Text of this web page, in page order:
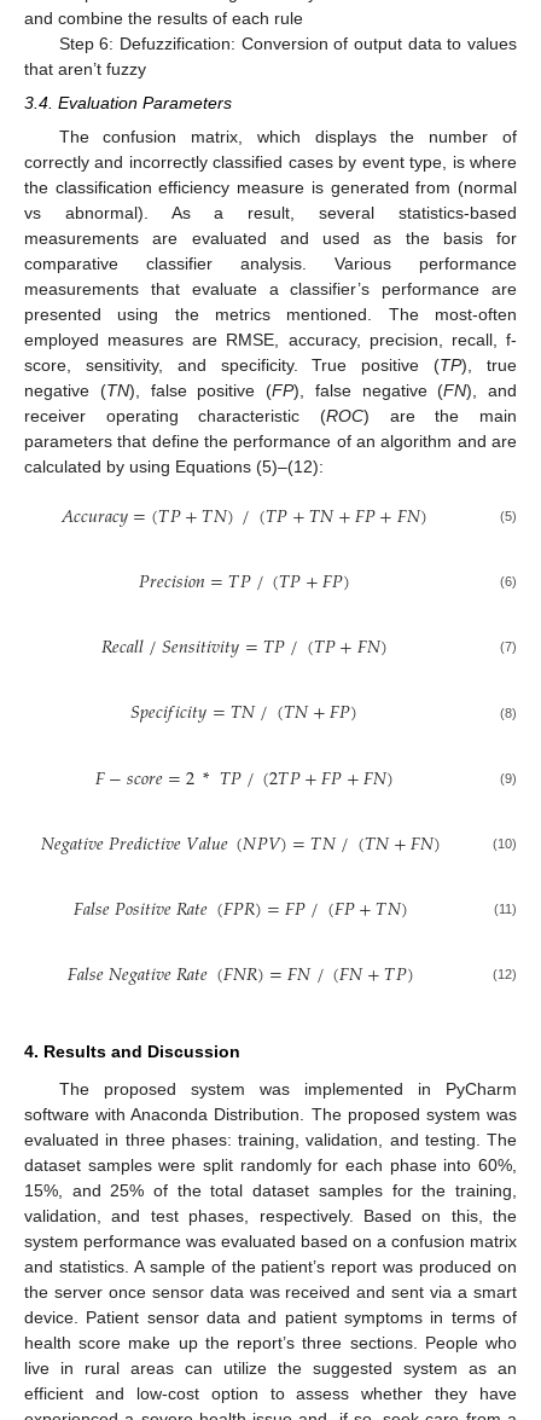
and combine the results of each rule
Step 6: Defuzzification: Conversion of output data to values
that aren’t fuzzy
3.4. Evaluation Parameters
The confusion matrix, which displays the number of
correctly and incorrectly classified cases by event type, is where
the classification efficiency measure is generated from (normal
vs abnormal). As a result, several statistics-based
measurements are evaluated and used as the basis for
comparative classifier analysis. Various performance
measurements that evaluate a classifier’s performance are
presented using the metrics mentioned. The most-often
employed measures are RMSE, accuracy, precision, recall, f-
score, sensitivity, and specificity. True positive (TP), true
negative (TN), false positive (FP), false negative (FN), and
receiver operating characteristic (ROC) are the main
parameters that define the performance of an algorithm and are
calculated by using Equations (5)–(12):
𝐴𝑐𝑐𝑢𝑟𝑎𝑐𝑦=(𝑇𝑃+𝑇𝑁)/(𝑇𝑃+𝑇𝑁+𝐹𝑃+𝐹𝑁) (5)
𝑃𝑟𝑒𝑐𝑖𝑠𝑖𝑜𝑛=𝑇𝑃/(𝑇𝑃+𝐹𝑃) (6)
𝑅𝑒𝑐𝑎𝑙𝑙/𝑆𝑒𝑛𝑠𝑖𝑡𝑖𝑣𝑖𝑡𝑦=𝑇𝑃/(𝑇𝑃+𝐹𝑁) (7)
𝑆𝑝𝑒𝑐𝑖𝑓𝑖𝑐𝑖𝑡𝑦=𝑇𝑁/(𝑇𝑁+𝐹𝑃) (8)
𝐹−𝑠𝑐𝑜𝑟𝑒=2*𝑇𝑃/(2𝑇𝑃+𝐹𝑃+𝐹𝑁) (9)
𝑁𝑒𝑔𝑎𝑡𝑖𝑣𝑒𝑃𝑟𝑒𝑑𝑖𝑐𝑡𝑖𝑣𝑒𝑉𝑎𝑙𝑢𝑒(𝑁𝑃𝑉)=𝑇𝑁/(𝑇𝑁+𝐹𝑁) (10)
𝐹𝑎𝑙𝑠𝑒𝑃𝑜𝑠𝑖𝑡𝑖𝑣𝑒𝑅𝑎𝑡𝑒(𝐹𝑃𝑅)=𝐹𝑃/(𝐹𝑃+𝑇𝑁) (11)
𝐹𝑎𝑙𝑠𝑒𝑁𝑒𝑔𝑎𝑡𝑖𝑣𝑒𝑅𝑎𝑡𝑒(𝐹𝑁𝑅)=𝐹𝑁/(𝐹𝑁+𝑇𝑃) (12)
4. Results and Discussion
The proposed system was implemented in PyCharm
software with Anaconda Distribution. The proposed system was
evaluated in three phases: training, validation, and testing. The
dataset samples were split randomly for each phase into 60%,
15%, and 25% of the total dataset samples for the training,
validation, and test phases, respectively. Based on this, the
system performance was evaluated based on a confusion matrix
and statistics. A sample of the patient’s report was produced on
the server once sensor data was received and sent via a smart
device. Patient sensor data and patient symptoms in terms of
health score make up the report’s three sections. People who
live in rural areas can utilize the suggested system as an
efficient and low-cost option to assess whether they have